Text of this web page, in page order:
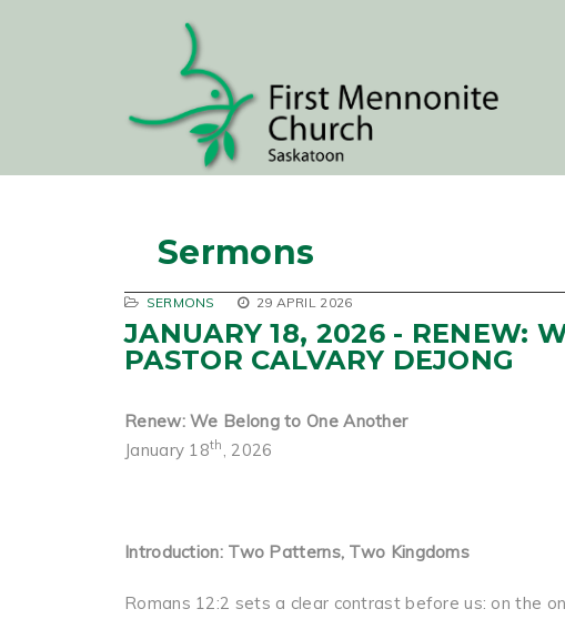
Sermons
SERMONS 29 APRIL 2026
JANUARY 18, 2026 - RENEW:
PASTOR CALVARY DEJONG
Renew: We Belong to One Another
January 18th , 2026
Introduction: Two Patterns, Two Kingdoms
Romans 12:2 sets a clear contrast before us: on the